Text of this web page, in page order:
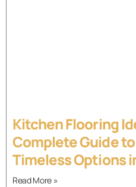
Kitchen Flooring
Complete Guide
Timeless Options
Read More »